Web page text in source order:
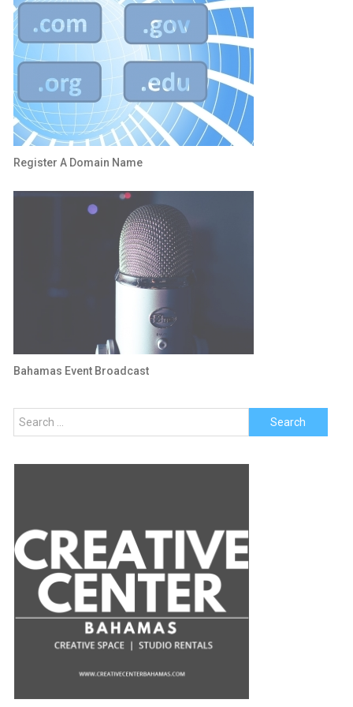
Register A Domain Name
Bahamas Event Broadcast
Search
for: